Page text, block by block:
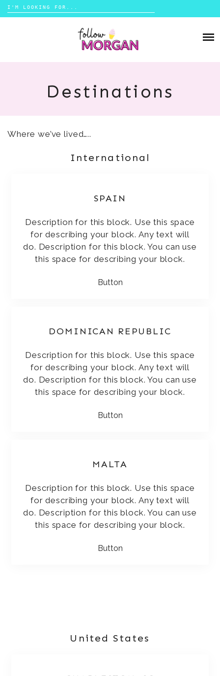
Search
for:
SHOP
Destinations
Where we’ve lived…..
International
SPAIN
Description for this block. Use this space
for describing your block. Any text will
do. Description for this block. You can use
this space for describing your block.
Button
DOMINICAN REPUBLIC
Description for this block. Use this space
for describing your block. Any text will
do. Description for this block. You can use
this space for describing your block.
Button
MALTA
Description for this block. Use this space
for describing your block. Any text will
do. Description for this block. You can use
this space for describing your block.
Button
United States